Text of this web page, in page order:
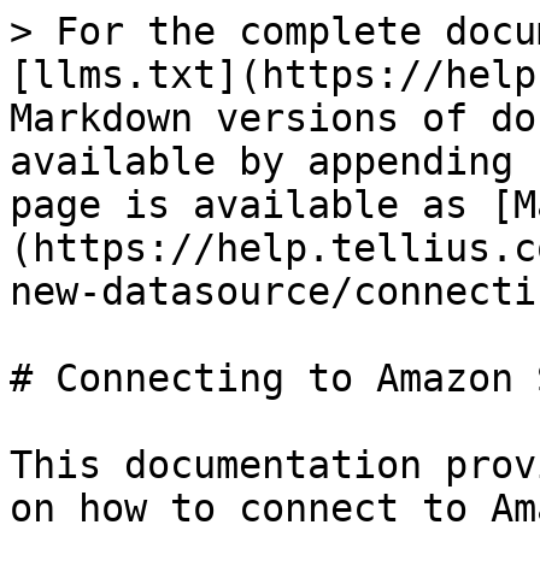
> For the complete
[llms.txt](https://
Markdown versions of
available by
page is available as
(https://
new-datasource/
# Connecting to Amazon
This documentation
on how to connect to